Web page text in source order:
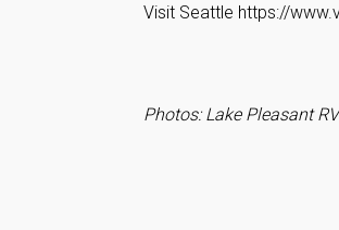
Visit Seattle https://
Photos: Lake Pleasant